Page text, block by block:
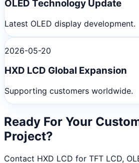
OLED Technology Update
Latest OLED display development.
2026-05-20
HXD LCD Global Expansion
Supporting customers worldwide.
Ready For Your
Project?
Contact HXD LCD for TFT LCD,